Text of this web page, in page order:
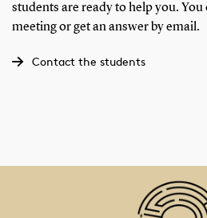
students are ready to help you. You
meeting or get an answer by email.
Contact the students